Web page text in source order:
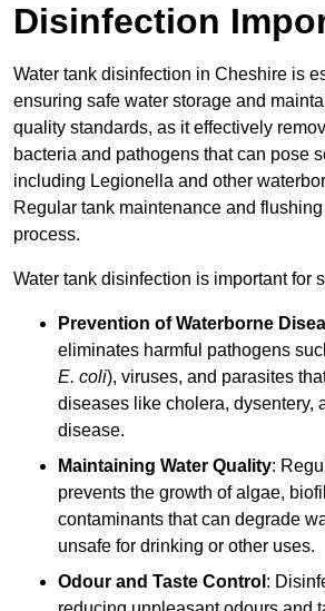
Disinfection
Water tank disinfection in Cheshire is
ensuring safe water storage and
quality standards, as it effectively
bacteria and pathogens that can pose
including Legionella and other
Regular tank maintenance and
process.
Water tank disinfection is important for
Prevention of Waterborne
eliminates harmful pathogens
E. coli), viruses, and parasites
diseases like cholera, dysentery,
disease.
Maintaining Water Quality:
prevents the growth of algae,
contaminants that can degrade
unsafe for drinking or other uses.
Odour and Taste Control :